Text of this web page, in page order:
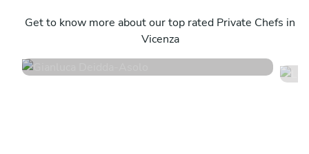
Get to know more about our top rated Private Chefs in
Vicenza
Asolo